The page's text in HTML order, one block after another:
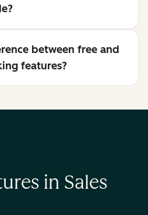
between free and
features?
in Sales